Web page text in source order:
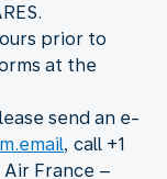
prior to
at the
send an e-
, call +1
France –